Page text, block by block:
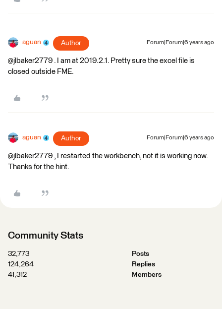
aguan Author Forum|Forum|6 years ago
@jlbaker2779 . I am at 2019.2.1. Pretty sure the excel file is
closed outside FME.
aguan Author Forum|Forum|6 years ago
@jlbaker2779 , I restarted the workbench, not it is working now.
Thanks for the hint.
Community Stats
32,773
Posts
124,264
Replies
41,312
Members